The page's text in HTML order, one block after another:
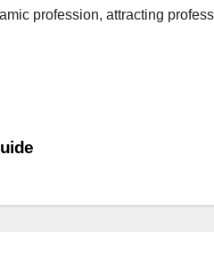
profession, attracting